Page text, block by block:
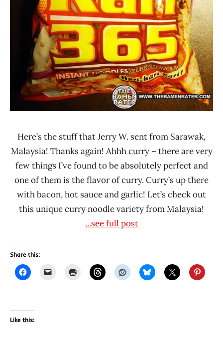
Here’s the stuff that Jerry W. sent from Sarawak,
Malaysia! Thanks again! Ahhh curry – there are very
few things I’ve found to be absolutely perfect and
one of them is the flavor of curry. Curry’s up there
with bacon, hot sauce and garlic! Let’s check out
this unique curry noodle variety from Malaysia!
...see full post
Share this:
Like this: